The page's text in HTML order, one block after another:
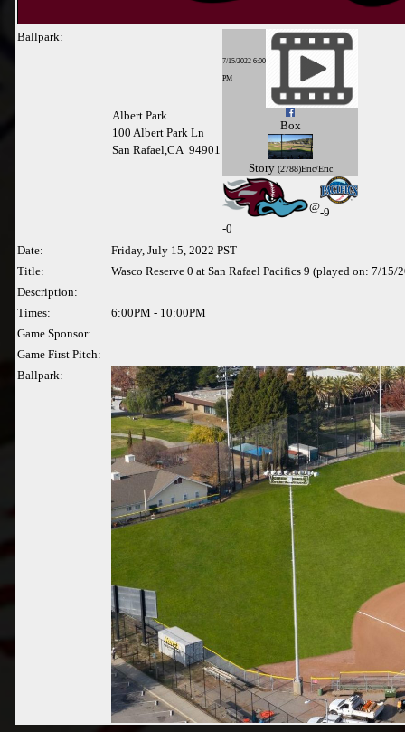
Ballpark:
Albert Park
100 Albert Park Ln
San Rafael,CA 94901
7/15/2022 6:00
PM
Box
Story (2788)Eric/Eric
-0
@-9
Date:
Friday, July 15, 2022 PST
Title:
Wasco Reserve 0 at San Rafael Pacifics 9 (played on: 7/15/
Description:
Times:
6:00PM - 10:00PM
Game Sponsor:
Game First Pitch:
Ballpark: